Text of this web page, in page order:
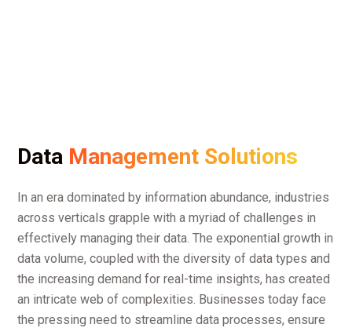
Data Management Solutions
In an era dominated by information abundance, industries
across verticals grapple with a myriad of challenges in
effectively managing their data. The exponential growth in
data volume, coupled with the diversity of data types and
the increasing demand for real-time insights, has created
an intricate web of complexities. Businesses today face
the pressing need to streamline data processes, ensure